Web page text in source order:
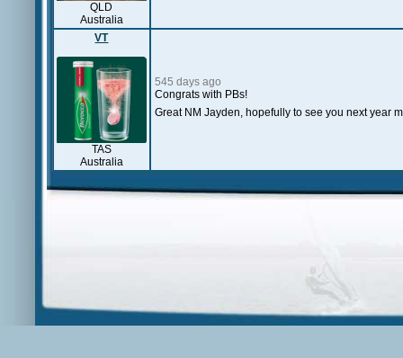
QLD
Australia
VT
TAS
Australia
545 days ago
Congrats with PBs!
Great NM Jayden, hopefully to see you next year